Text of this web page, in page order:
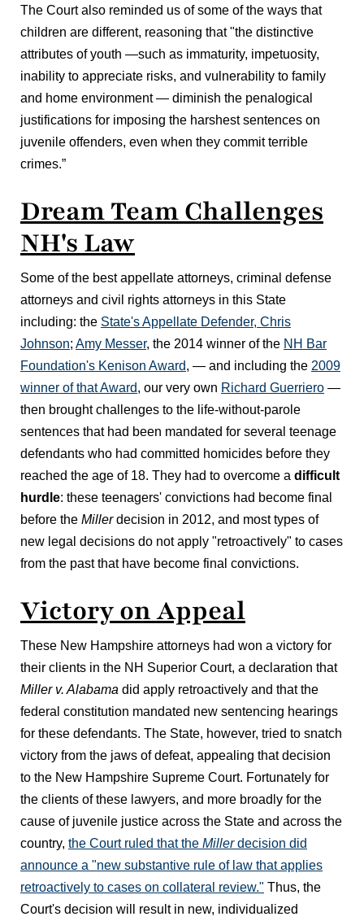
The Court also reminded us of some of the ways that
children are different, reasoning that "the distinctive
attributes of youth —such as immaturity, impetuosity,
inability to appreciate risks, and vulnerability to family
and home environment — diminish the penalogical
justifications for imposing the harshest sentences on
juvenile offenders, even when they commit terrible
crimes.”
Dream Team Challenges
NH's Law
Some of the best appellate attorneys, criminal defense
attorneys and civil rights attorneys in this State
including: the State's Appellate Defender, Chris
Johnson; Amy Messer, the 2014 winner of the NH Bar
Foundation's Kenison Award, — and including the 2009
winner of that Award, our very own Richard Guerriero —
then brought challenges to the life-without-parole
sentences that had been mandated for several teenage
defendants who had committed homicides before they
reached the age of 18. They had to overcome a difficult
hurdle: these teenagers' convictions had become final
before the Millerdecision in 2012, and most types of
new legal decisions do not apply "retroactively" to cases
from the past that have become final convictions.
Victory on Appeal
These New Hampshire attorneys had won a victory for
their clients in the NH Superior Court, a declaration that
Miller v. Alabama did apply retroactively and that the
federal constitution mandated new sentencing hearings
for these defendants. The State, however, tried to snatch
victory from the jaws of defeat, appealing that decision
to the New Hampshire Supreme Court. Fortunately for
the clients of these lawyers, and more broadly for the
cause of juvenile justice across the State and across the
country, the Court ruled that the Millerdecision did
announce a "new substantive rule of law that applies
retroactively to cases on collateral review." Thus, the
Court's decision will result in new, individualized